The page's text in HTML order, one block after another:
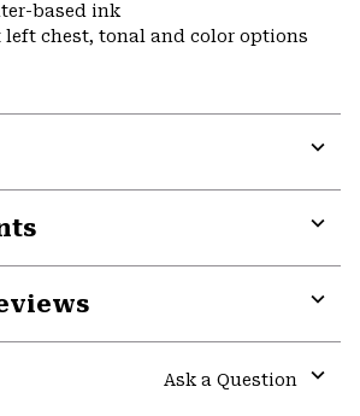
based ink
left chest, tonal and color options
Ask a Question